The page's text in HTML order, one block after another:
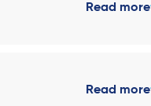
Read more
Read more